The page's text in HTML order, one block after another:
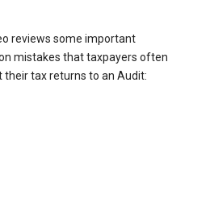
reviews some important
mistakes that taxpayers often
their tax returns to an Audit: